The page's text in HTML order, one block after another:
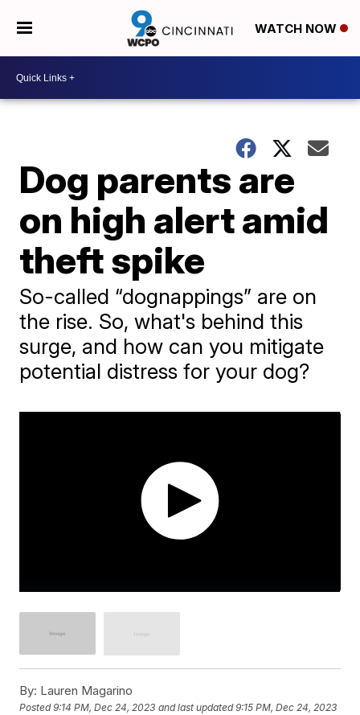
WATCH NOW
Dog parents are
on high alert amid
theft spike
So-called “dognappings” are on
the rise. So, what's behind this
surge, and how can you mitigate
potential distress for your dog?
By: Lauren Magarino
Posted9:14 PM, Dec 24, 2023 and last updated 9:15 PM, Dec 24, 2023